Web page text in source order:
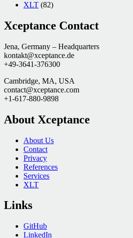
XLT (82)
Xceptance Contact
Jena, Germany – Headquarters
kontakt@xceptance.de
+49-3641-376300
Cambridge, MA, USA
contact@xceptance.com
+1-617-880-9898
About Xceptance
About Us
Contact
Privacy
References
Services
XLT
Links
GitHub
LinkedIn